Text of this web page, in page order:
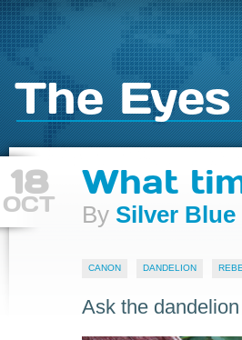
The
18
OCT
What
By Silver Blue
CANON DANDELION
Ask the